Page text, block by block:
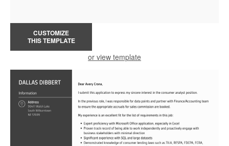
CUSTOMIZE
THIS TEMPLATE
or view template